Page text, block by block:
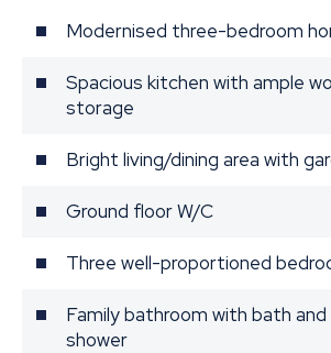
Modernised three-bedroom
Spacious kitchen with ample
storage
Bright living/dining area with
Ground floor W/C
Three well-proportioned
Family bathroom with bath
shower